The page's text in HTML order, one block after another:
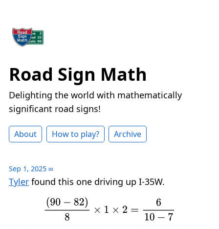
Road Sign Math
Delighting the world with mathematically
significant road signs!
About How to play? Archive
Sep 1, 2025 ∞
Tyler found this one driving up I-35W.
(90−82 ) 8 × × 2 =6